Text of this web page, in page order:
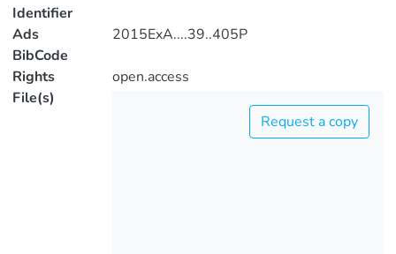
Identifier
Ads
BibCode
2015ExA....39..405P
Rights
open.access
File(s)
Request a copy